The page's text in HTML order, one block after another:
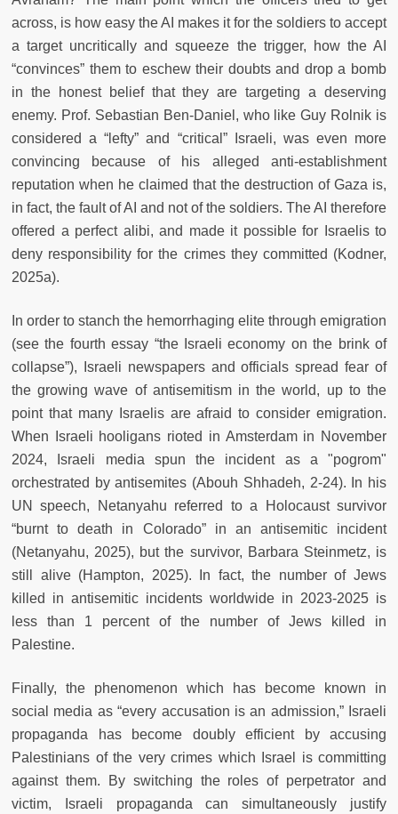
across, is how easy the AI makes it for the soldiers to accept
a target uncritically and squeeze the trigger, how the AI
“convinces” them to eschew their doubts and drop a bomb
in the honest belief that they are targeting a deserving
enemy. Prof. Sebastian Ben-Daniel, who like Guy Rolnik is
considered a “lefty” and “critical” Israeli, was even more
convincing because of his alleged anti-establishment
reputation when he claimed that the destruction of Gaza is,
in fact, the fault of AI and not of the soldiers. The AI therefore
offered a perfect alibi, and made it possible for Israelis to
deny responsibility for the crimes they committed (Kodner,
2025a).
In order to stanch the hemorrhaging elite through emigration
(see the fourth essay “the Israeli economy on the brink of
collapse”), Israeli newspapers and officials spread fear of
the growing wave of antisemitism in the world, up to the
point that many Israelis are afraid to consider emigration.
When Israeli hooligans rioted in Amsterdam in November
2024, Israeli media spun the incident as a "pogrom"
orchestrated by antisemites (Abouh Shhadeh, 2-24). In his
UN speech, Netanyahu referred to a Holocaust survivor
“burnt to death in Colorado” in an antisemitic incident
(Netanyahu, 2025), but the survivor, Barbara Steinmetz, is
still alive (Hampton, 2025). In fact, the number of Jews
killed in antisemitic incidents worldwide in 2023-2025 is
less than 1 percent of the number of Jews killed in
Palestine.
Finally, the phenomenon which has become known in
social media as “every accusation is an admission,” Israeli
propaganda has become doubly efficient by accusing
Palestinians of the very crimes which Israel is committing
against them. By switching the roles of perpetrator and
victim, Israeli propaganda can simultaneously justify